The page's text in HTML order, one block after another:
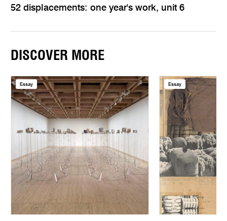
52 displacements: one year's work, unit 6
DISCOVER MORE
Essay Essay